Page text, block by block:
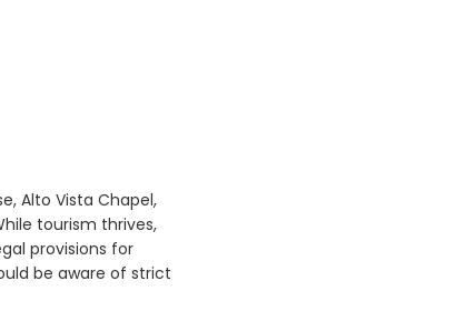
Alto Vista Chapel,
tourism thrives,
provisions for
be aware of strict